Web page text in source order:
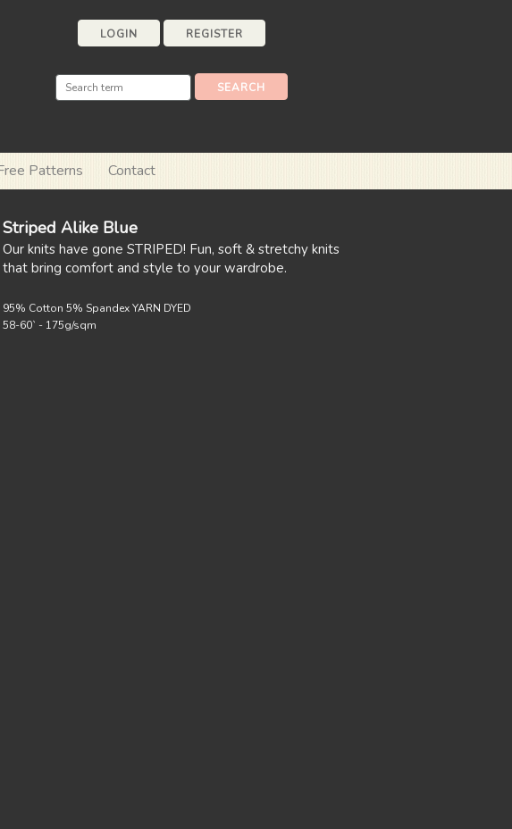
LOGIN REGISTER
Patterns Contact
Striped Alike Blue
Our knits have gone STRIPED! Fun, soft & stretchy knits
that bring comfort and style to your wardrobe.
95% Cotton 5% Spandex YARN DYED
58-60` - 175g/sqm